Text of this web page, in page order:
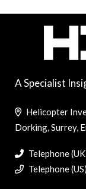
A Specialist
Helicopter
Dorking, Surrey,
Telephone
Telephone